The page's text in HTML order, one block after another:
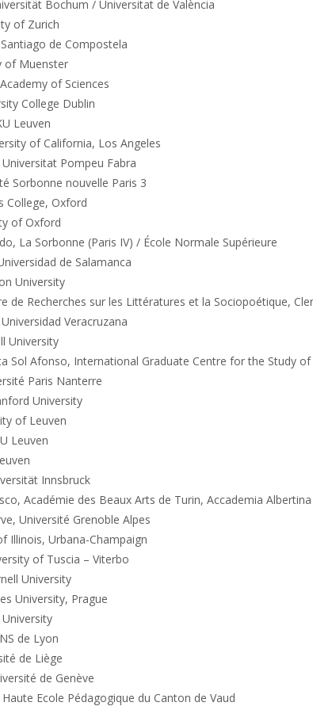
Bochum / Universitat de València
of Zurich
de Compostela
of Muenster
of Sciences
College Dublin
Leuven
of California, Los Angeles
Pompeu Fabra
Sorbonne nouvelle Paris 3
College, Oxford
of Oxford
La Sorbonne (Paris IV) / École Normale Supérieure
de Salamanca
University
de Recherches sur les Littératures et la Sociopoétique,
Veracruzana
University
Sol Afonso, International Graduate Centre for the Study of
Paris Nanterre
University
of Leuven
Leuven
Innsbruck
Académie des Beaux Arts de Turin, Accademia Albertina
Université Grenoble Alpes
Illinois, Urbana-Champaign
of Tuscia – Viterbo
University
University, Prague
de Lyon
de Liège
de Genève
Ecole Pédagogique du Canton de Vaud